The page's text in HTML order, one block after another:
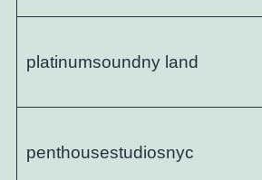
platinumsoundny land
penthousestudiosnyc